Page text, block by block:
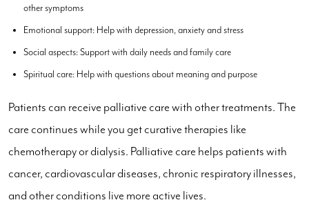
other symptoms
Emotional support: Help with depression, anxiety and stress
Social aspects: Support with daily needs and family care
Spiritual care: Help with questions about meaning and purpose
Patients can receive palliative care with other treatments. The
care continues while you get curative therapies like
chemotherapy or dialysis. Palliative care helps patients with
cancer, cardiovascular diseases, chronic respiratory illnesses,
and other conditions live more active lives.